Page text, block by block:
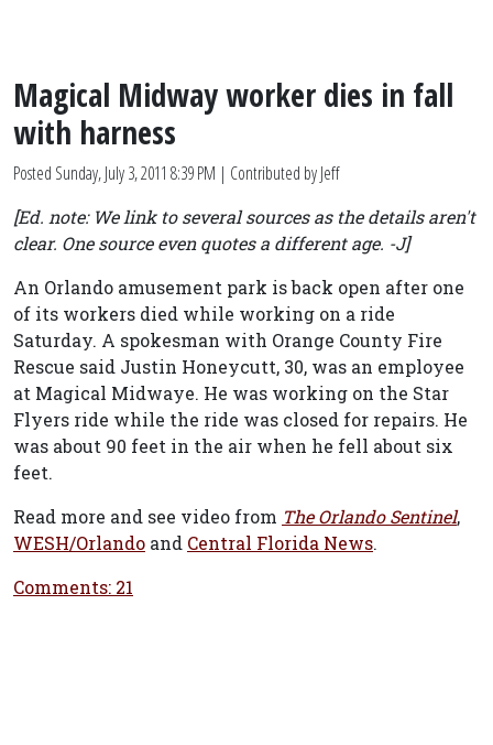
Magical Midway worker dies in fall
with harness
Posted Sunday, July 3, 2011 8:39 PM | Contributed by Jeff
[Ed. note: We link to several sources as the details aren't
clear. One source even quotes a different age. -J]
An Orlando amusement park is back open after one
of its workers died while working on a ride
Saturday. A spokesman with Orange County Fire
Rescue said Justin Honeycutt, 30, was an employee
at Magical Midwaye. He was working on the Star
Flyers ride while the ride was closed for repairs. He
was about 90 feet in the air when he fell about six
feet.
Read more and see video from The Orlando Sentinel,
WESH/Orlando and Central Florida News.
Comments: 21